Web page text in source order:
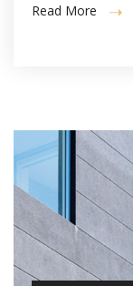
Read More